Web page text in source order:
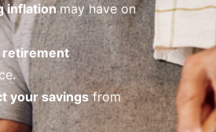
inflationmay have on
your savingsfrom